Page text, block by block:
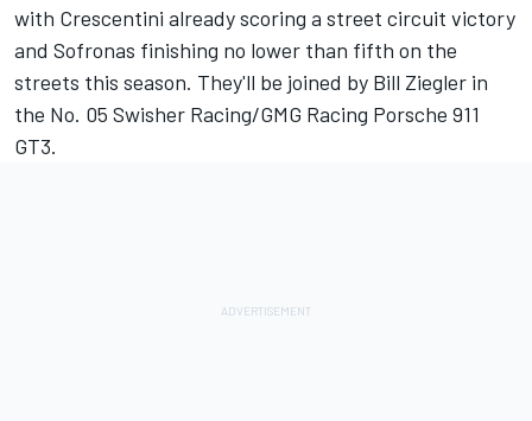
with Crescentini already scoring a street circuit victory
and Sofronas finishing no lower than fifth on the
streets this season. They'll be joined by Bill Ziegler in
the No. 05 Swisher Racing/GMG Racing Porsche 911
GT3.